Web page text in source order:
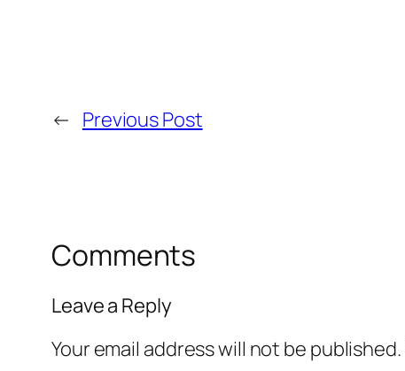
← Previous Post
Comments
Leave a Reply
Your email address will not be published.